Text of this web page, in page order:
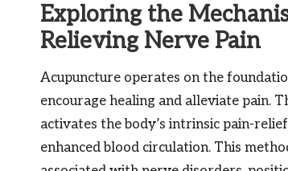
Exploring the
Relieving Nerve Pain
Acupuncture operates on the
encourage healing and alleviate pain.
activates the body’s intrinsic pain-
enhanced blood circulation. This